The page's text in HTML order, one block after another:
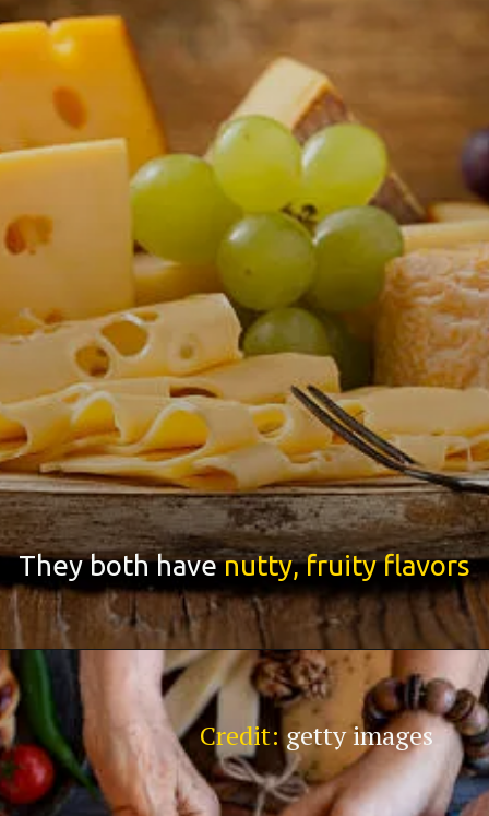
They both havenutty, fruity flavors
Credit: getty images